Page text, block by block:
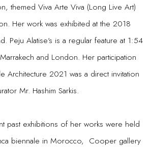
themed Viva Arte Viva (Long Live Art)
Her work was exhibited at the 2018
Peju Alatise’s is a regular feature at 1:54
and London. Her participation
Architecture 2021 was a direct invitation
Mr. Hashim Sarkis.
past exhibitions of her works were held
biennale in Morocco, Cooper gallery